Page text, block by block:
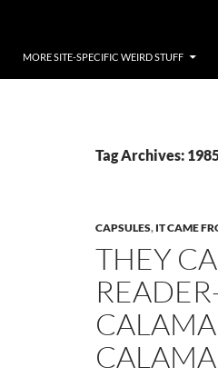
MORE SITE-SPECIFIC WEIRD STUFF
Tag Archives:
CAPSULES, IT CAME
THEY